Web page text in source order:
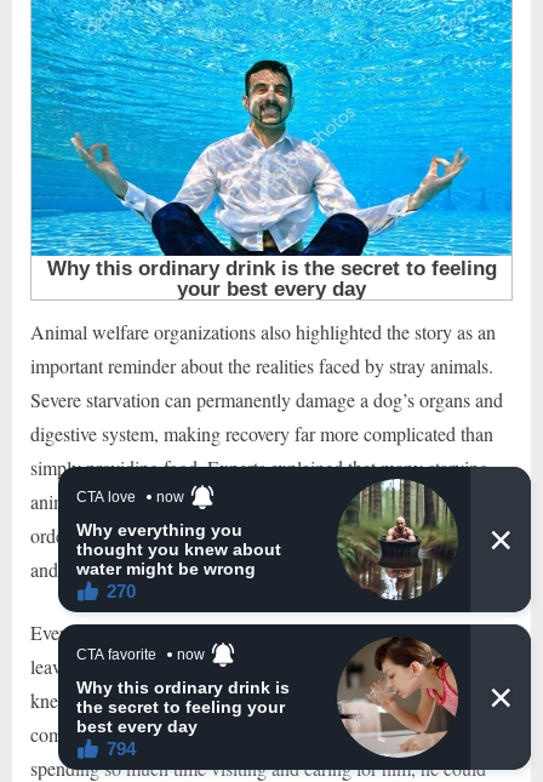
Animal welfare organizations also highlighted the story as an
important reminder about the realities faced by stray animals.
Severe starvation can permanently damage a dog’s organs and
digestive system, making recovery far more complicated than
simply providing food. Experts explained that many starving
animals require slow and carefully managed rehabilitation in
order to survive. Stories like this demonstrate both the fragility
and resilience of neglected animals.
Eventually, the day came when the dog was healthy enough to
leave the clinic. But there was one question everyone already
knew the answer to. The man who had rescued him had fallen
completely in love with the once-forgotten stray. After
spending so much time visiting and caring for him, he could